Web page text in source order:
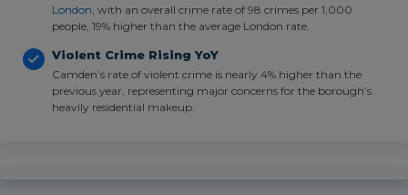
London , with an overall crime rate of 98 crimes per 1,000
people, 19% higher than the average London rate.
Violent Crime Rising YoY
Camden’s rate of violent crime is nearly 4% higher than the
previous year, representing major concerns for the borough’s
heavily residential makeup.